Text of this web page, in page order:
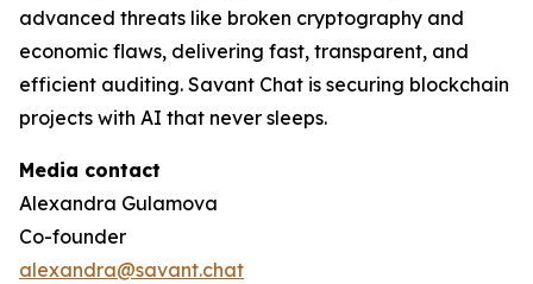
advanced threats like broken cryptography and
economic flaws, delivering fast, transparent, and
efficient auditing. Savant Chat is securing blockchain
projects with AI that never sleeps.
Media contact
Alexandra Gulamova
Co-founder
alexandra@savant.chat